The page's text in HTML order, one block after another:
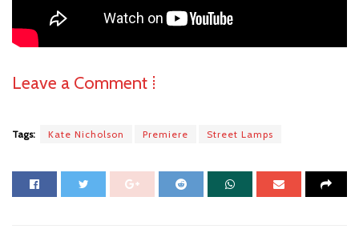
Leave a Comment ⁞
Tags: Kate Nicholson Premiere Street Lamps